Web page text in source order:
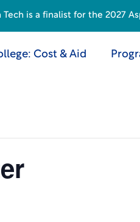
Cost & Aid
is a finalist for the 2027